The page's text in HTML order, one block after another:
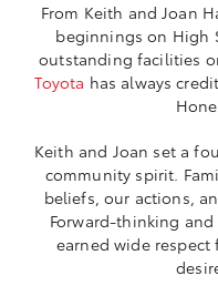
From Keith and Joan
beginnings on High
outstanding facilities
Toyota has always
Keith and Joan set a
community spirit.
beliefs, our actions,
Forward-thinking
earned wide